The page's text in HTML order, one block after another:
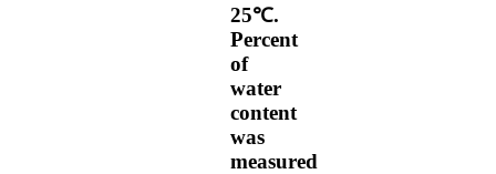
25℃.
Percent
of
water
content
was
measured